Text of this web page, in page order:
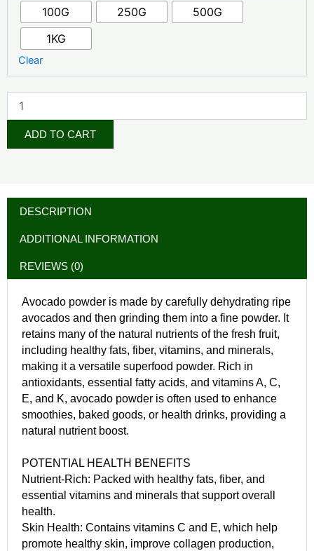
100G 250G
500G
1KG
Clear
ADD TO CART
DESCRIPTION
ADDITIONAL INFORMATION
REVIEWS (0)
Avocado powder is made by carefully dehydrating ripe
avocados and then grinding them into a fine powder. It
retains many of the natural nutrients of the fresh fruit,
including healthy fats, fiber, vitamins, and minerals,
making it a versatile superfood powder. Rich in
antioxidants, essential fatty acids, and vitamins A, C,
E, and K, avocado powder is often used to enhance
smoothies, baked goods, or health drinks, providing a
natural nutrient boost.
POTENTIAL HEALTH BENEFITS
Nutrient-Rich: Packed with healthy fats, fiber, and
essential vitamins and minerals that support overall
health.
Skin Health: Contains vitamins C and E, which help
promote healthy skin, improve collagen production,